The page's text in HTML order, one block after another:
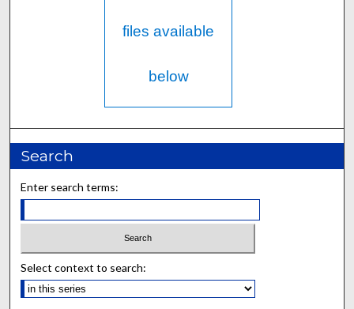
files available
below
Search
Enter search terms:
Select context to search: